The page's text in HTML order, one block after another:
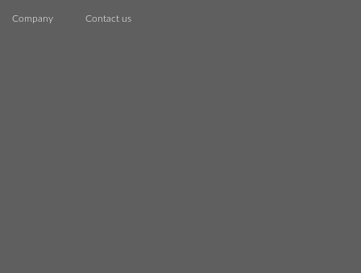
Company Contact us